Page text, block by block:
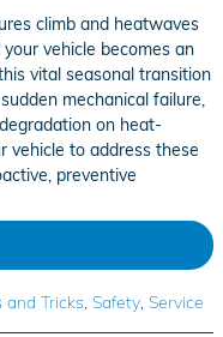
climb and heatwaves
vehicle becomes an
vital seasonal transition
mechanical failure,
on heat-
vehicle to address these
preventive
and Tricks Safety Service